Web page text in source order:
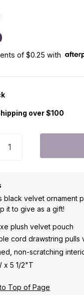
of$0.25 with
over $100
black velvet ornament
it to give as a gift!
plush velvet pouch
cord drawstring pulls
non-scratching
x 5 1/2"T
Top of Page